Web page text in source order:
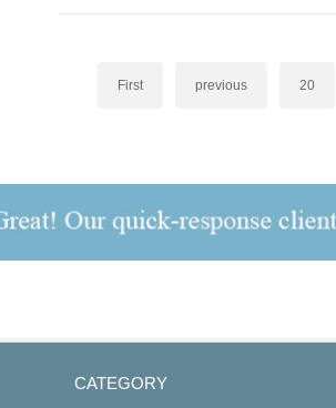
First previous 20
CATEGORY